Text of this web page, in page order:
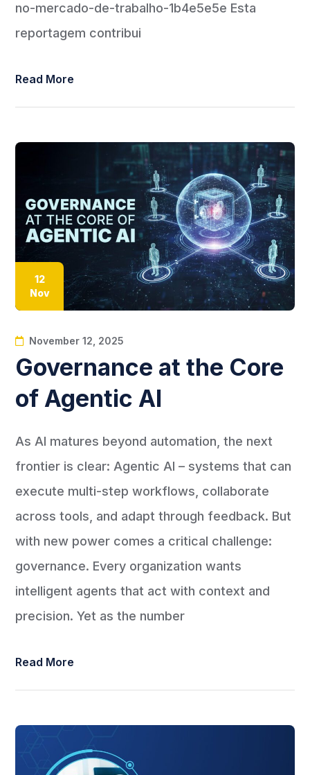
no-mercado-de-trabalho-1b4e5e5e Esta
reportagem contribui
Read More
12
Nov
November 12, 2025
Governance at the Core
of Agentic AI
As AI matures beyond automation, the next
frontier is clear: Agentic AI – systems that can
execute multi-step workflows, collaborate
across tools, and adapt through feedback. But
with new power comes a critical challenge:
governance. Every organization wants
intelligent agents that act with context and
precision. Yet as the number
Read More